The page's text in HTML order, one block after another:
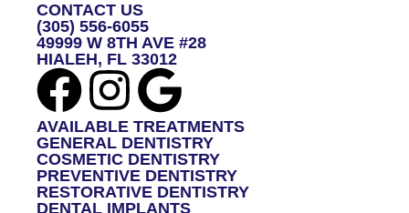
CONTACT US
(305) 556-6055
49999 W 8TH AVE #28
HIALEH, FL 33012
AVAILABLE TREATMENTS
GENERAL DENTISTRY
COSMETIC DENTISTRY
PREVENTIVE DENTISTRY
RESTORATIVE DENTISTRY
DENTAL IMPLANTS